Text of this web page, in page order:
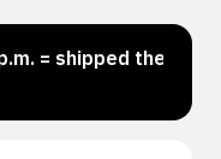
= shipped the same